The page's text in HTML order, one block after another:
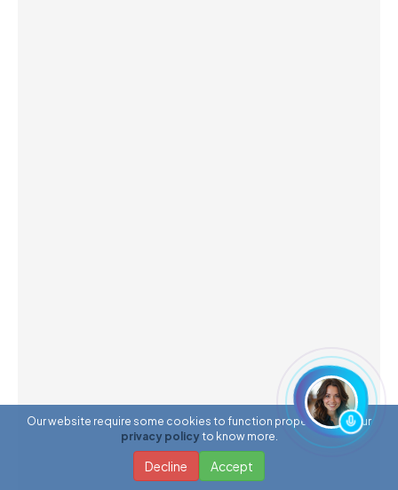
Our website require some cookies to function properly. Read our
privacy policy to know more.
Decline Accept